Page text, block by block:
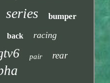
series bumper
back racing
pair rear